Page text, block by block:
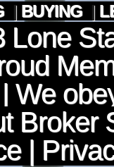
| BUYING |
Lone
| We
Broker
|